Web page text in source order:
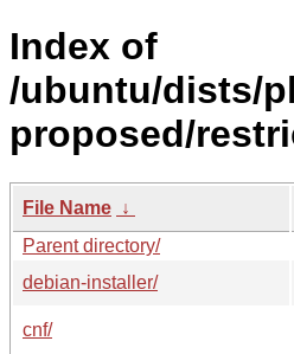
Index of
/ubuntu/dists/
proposed/
File Name ↓
Parent directory/
debian-installer/
cnf/